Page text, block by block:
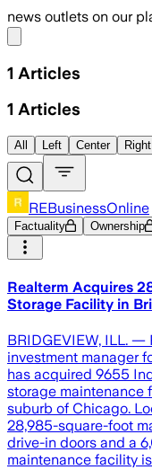
news outlets on our
1 Articles
1 Articles
All Left Center Right
REBusinessOnline
Factuality Ownership
Realterm Acquires
Storage Facility in
BRIDGEVIEW, ILL. —
investment manager
has acquired 9655
storage maintenance
suburb of Chicago.
28,985-square-foot
drive-in doors and a
maintenance facility